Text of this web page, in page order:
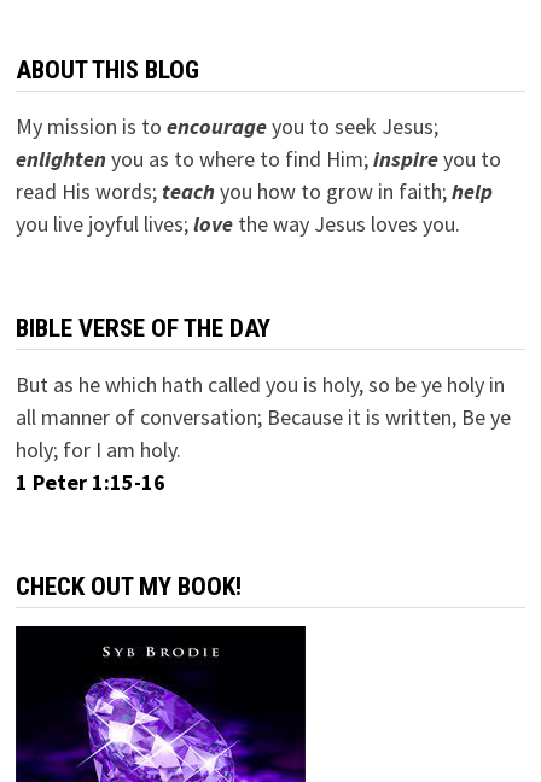
ABOUT THIS BLOG
My mission is to encourageyou to seek Jesus;
enlightenyou as to where to find Him;inspireyou to
read His words; teachyou how to grow in faith;help
you live joyful lives;lovethe way Jesus loves you.
BIBLE VERSE OF THE DAY
But as he which hath called you is holy, so be ye holy in
all manner of conversation; Because it is written, Be ye
holy; for I am holy.
1 Peter 1:15-16
CHECK OUT MY BOOK!